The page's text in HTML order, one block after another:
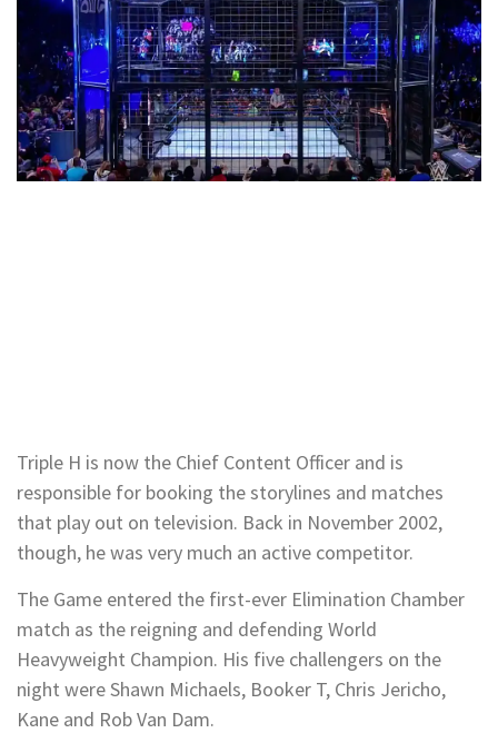
Triple H is now the Chief Content Officer and is
responsible for booking the storylines and matches
that play out on television. Back in November 2002,
though, he was very much an active competitor.
The Game entered the first-ever Elimination Chamber
match as the reigning and defending World
Heavyweight Champion. His five challengers on the
night were Shawn Michaels, Booker T, Chris Jericho,
Kane and Rob Van Dam.